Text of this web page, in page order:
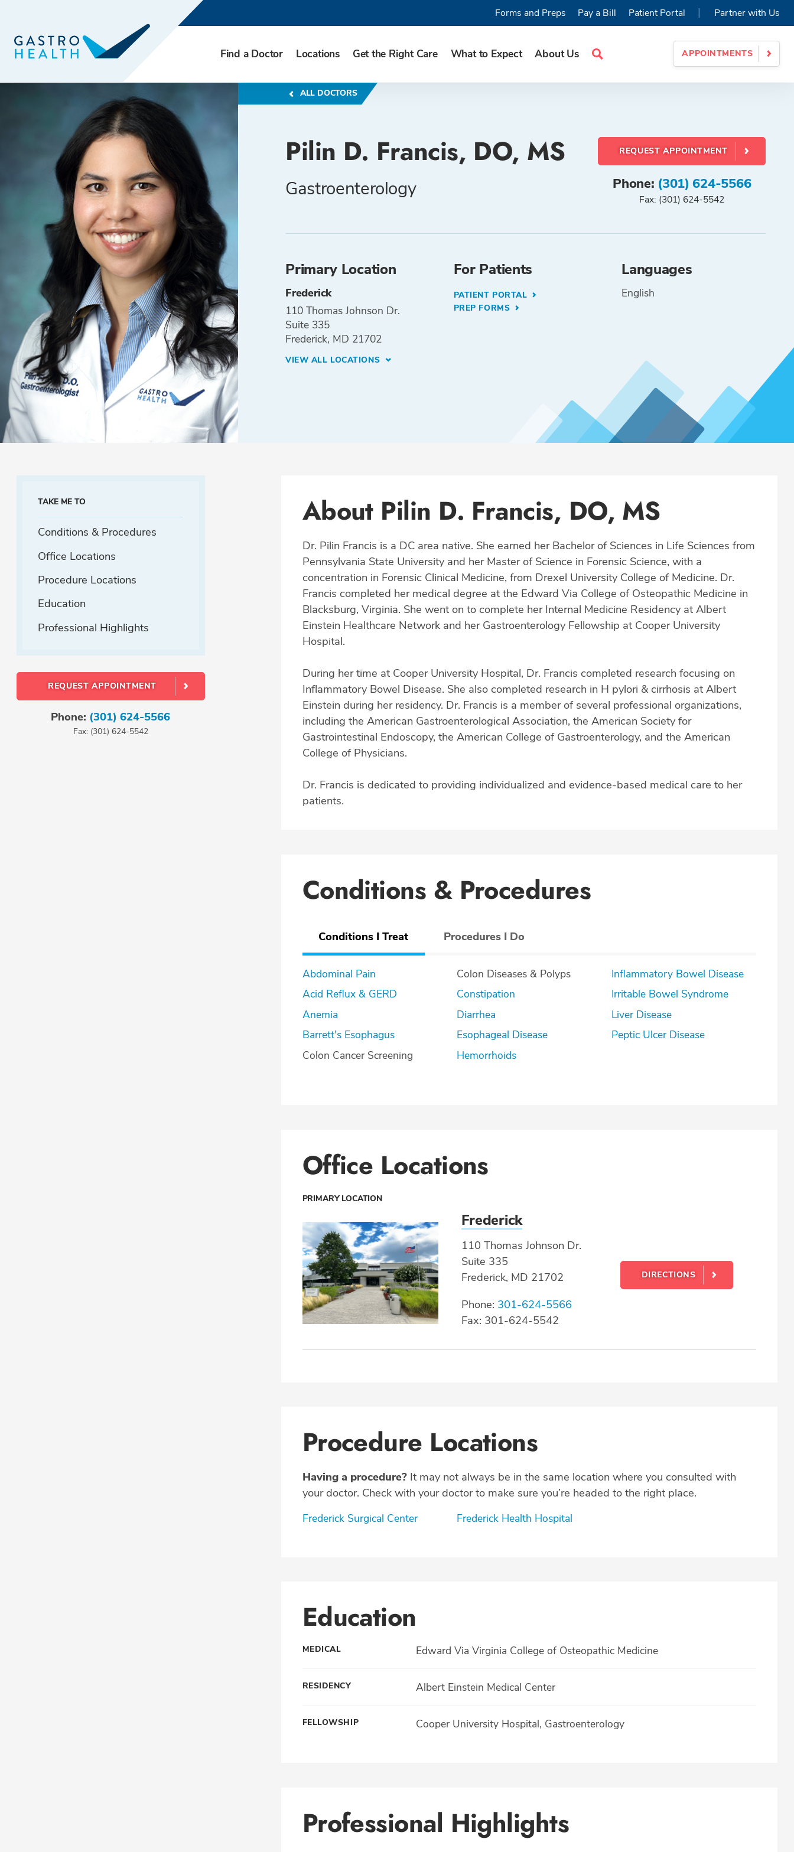
Find a Doctor Locations Get the Right Care What to Expect About Us
Search
APPOINTMENTS
Forms and Preps Pay a Bill Patient Portal | Partner with Us
ALL DOCTORS
Pilin D. Francis, DO, MS
Gastroenterology
REQUEST APPOINTMENT
Phone: (301) 624-5566
Fax: (301) 624-5542
Primary Location
Frederick
110 Thomas Johnson Dr.
Suite 335
Frederick, MD 21702
VIEW ALL LOCATIONS
For Patients
PATIENT PORTAL
PREP FORMS
Languages
English
TAKE ME TO
Conditions & Procedures
Office Locations
Procedure Locations
Education
Professional Highlights
REQUEST APPOINTMENT
Phone: (301) 624-5566
Fax: (301) 624-5542
About Pilin D. Francis, DO, MS
Dr. Pilin Francis is a DC area native. She earned her Bachelor of Sciences in Life Sciences from
Pennsylvania State University and her Master of Science in Forensic Science, with a
concentration in Forensic Clinical Medicine, from Drexel University College of Medicine. Dr.
Francis completed her medical degree at the Edward Via College of Osteopathic Medicine in
Blacksburg, Virginia. She went on to complete her Internal Medicine Residency at Albert
Einstein Healthcare Network and her Gastroenterology Fellowship at Cooper University
Hospital.
During her time at Cooper University Hospital, Dr. Francis completed research focusing on
Inflammatory Bowel Disease. She also completed research in H pylori & cirrhosis at Albert
Einstein during her residency. Dr. Francis is a member of several professional organizations,
including the American Gastroenterological Association, the American Society for
Gastrointestinal Endoscopy, the American College of Gastroenterology, and the American
College of Physicians.
Dr. Francis is dedicated to providing individualized and evidence-based medical care to her
patients.
Conditions & Procedures
Conditions I Treat Procedures I Do
Abdominal Pain
Acid Reflux & GERD
Anemia
Barrett's Esophagus
Colon Cancer Screening
Colon Diseases & Polyps
Constipation
Diarrhea
Esophageal Disease
Hemorrhoids
Inflammatory Bowel Disease
Irritable Bowel Syndrome
Liver Disease
Peptic Ulcer Disease
Office Locations
PRIMARY LOCATION
Frederick
110 Thomas Johnson Dr.
Suite 335
Frederick, MD 21702
Phone: 301-624-5566
Fax: 301-624-5542
DIRECTIONS
Procedure Locations
Having a procedure?It may not always be in the same location where you consulted with
your doctor. Check with your doctor to make sure you’re headed to the right place.
Frederick Surgical Center Frederick Health Hospital
Education
MEDICAL Edward Via Virginia College of Osteopathic Medicine
RESIDENCY Albert Einstein Medical Center
FELLOWSHIP Cooper University Hospital, Gastroenterology
Professional Highlights